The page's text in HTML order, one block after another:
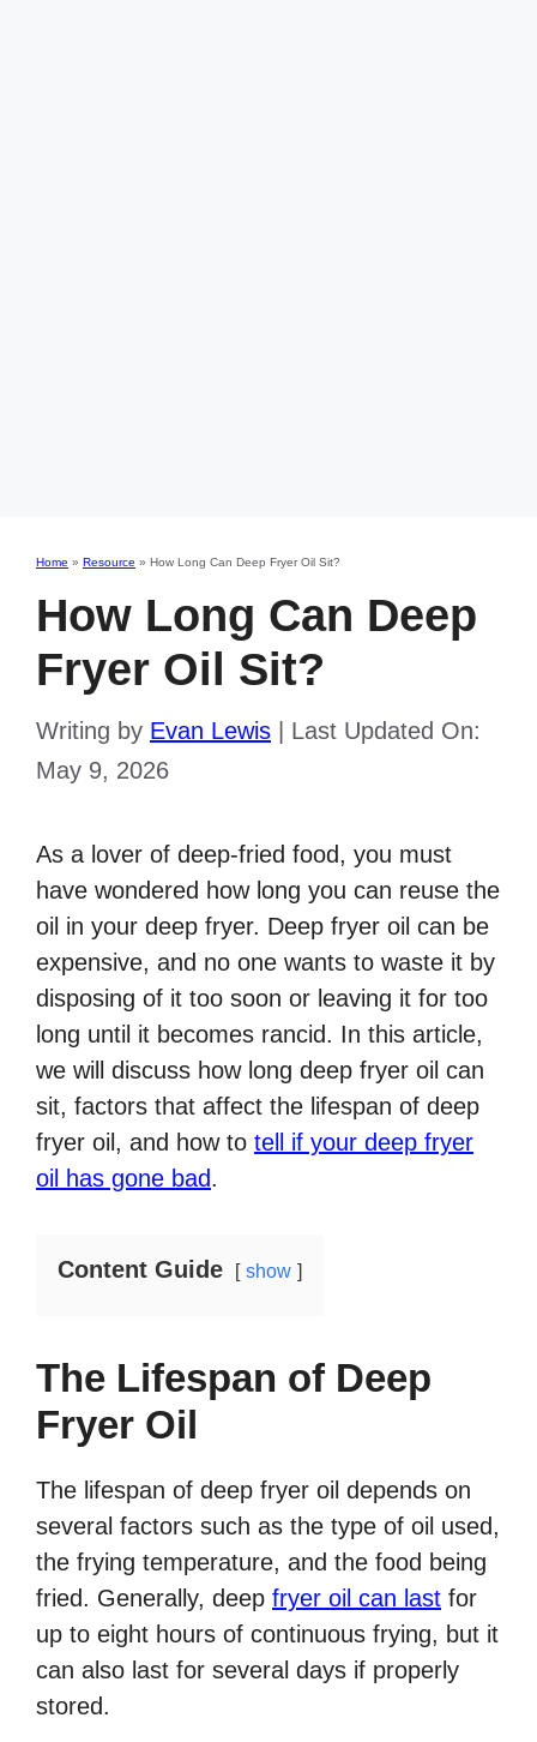
Home » Resource » How Long Can Deep Fryer Oil Sit?
How Long Can Deep
Fryer Oil Sit?
Writing by Evan Lewis
Last Updated On:
May 9, 2026
As a lover of deep-fried food, you must
have wondered how long you can reuse the
oil in your deep fryer. Deep fryer oil can be
expensive, and no one wants to waste it by
disposing of it too soon or leaving it for too
long until it becomes rancid. In this article,
we will discuss how long deep fryer oil can
sit, factors that affect the lifespan of deep
fryer oil, and how to tell if your deep fryer
oil has gone bad.
Content Guide show
The Lifespan of Deep
Fryer Oil
The lifespan of deep fryer oil depends on
several factors such as the type of oil used,
the frying temperature, and the food being
fried. Generally, deep fryer oil can last for
up to eight hours of continuous frying, but it
can also last for several days if properly
stored.